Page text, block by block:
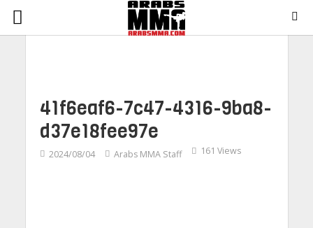
41f6eaf6-7c47-4316-9ba8-
d37e18fee97e
2024/08/04 Arabs MMA Staff 161 Views